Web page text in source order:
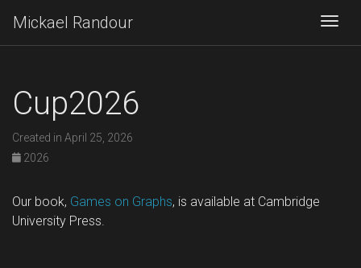
Mickael Randour
Cup2026
Created in April 25, 2026
2026
Our book, Games on Graphs, is available at Cambridge
University Press.